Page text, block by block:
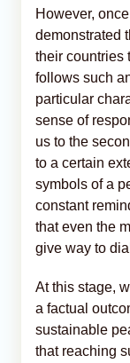
However,
demonstrated
their countries
follows such
particular
sense of
us to the
to a certain
symbols of a
constant
that even the
give way to
At this stage,
a factual
sustainable
that reaching